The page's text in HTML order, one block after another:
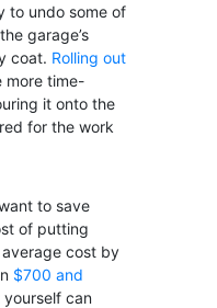
to undo some of
garage’s
coat. Rolling out
more time-
it onto the
for the work
to save
of putting
cost by
$700 and
can